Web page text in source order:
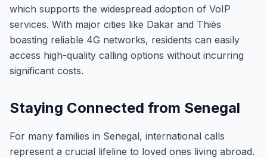
which supports the widespread adoption of VoIP
services. With major cities like Dakar and Thiès
boasting reliable 4G networks, residents can easily
access high-quality calling options without incurring
significant costs.
Staying Connected from Senegal
For many families in Senegal, international calls
represent a crucial lifeline to loved ones living abroad.